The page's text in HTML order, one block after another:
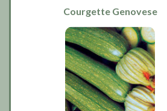
Courgette Genovese